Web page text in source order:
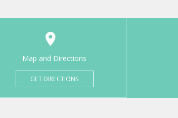
Map and Directions
GET DIRECTIONS